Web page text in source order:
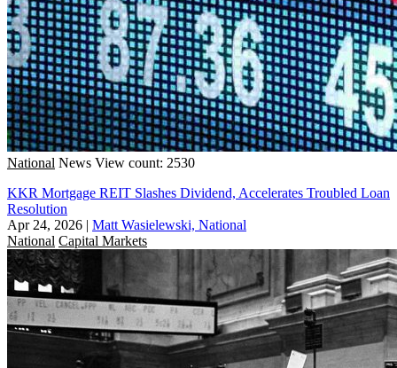
National News View count: 2530
KKR Mortgage REIT Slashes Dividend, Accelerates Troubled Loan
Resolution
Apr 24, 2026 | Matt Wasielewski, National
National Capital Markets